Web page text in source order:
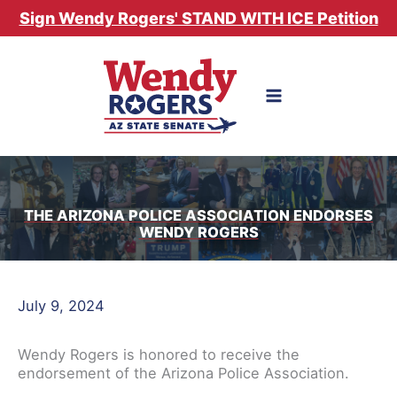
Skip
Sign Wendy Rogers' STAND WITH ICE Petition
THE ARIZONA POLICE ASSOCIATION ENDORSES
WENDY ROGERS
July 9, 2024
Wendy Rogers is honored to receive the
endorsement of the Arizona Police Association.